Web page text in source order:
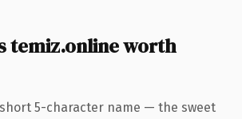
temiz.online worth
5-character name — the sweet